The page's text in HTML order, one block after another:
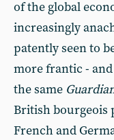
of the global
increasingly
patently seen to
more frantic -
the same
British bourgeois
French and